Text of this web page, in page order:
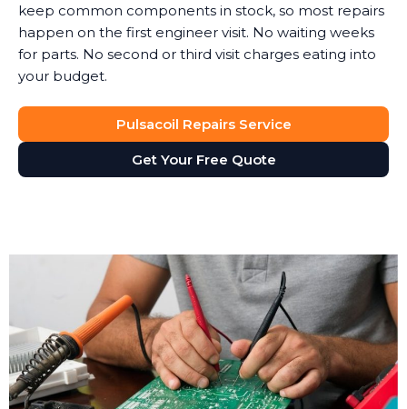
keep common components in stock, so most repairs
happen on the first engineer visit. No waiting weeks
for parts. No second or third visit charges eating into
your budget.
Pulsacoil Repairs Service
Get Your Free Quote